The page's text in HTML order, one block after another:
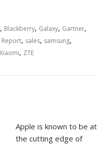
, Blackberry, Galaxy, Gartner,
Report, sales, samsung,
Xiaomi, ZTE
Apple is known to be at
the cutting edge of